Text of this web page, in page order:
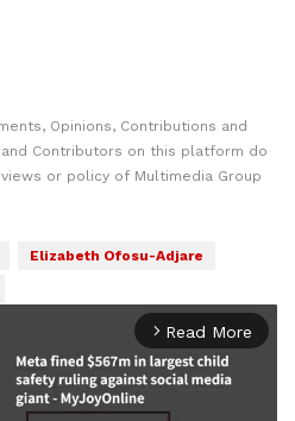
Opinions, Contributions and
Contributors on this platform do
or policy of Multimedia Group
Elizabeth Ofosu-Adjare
arrow_forward_ios Read More